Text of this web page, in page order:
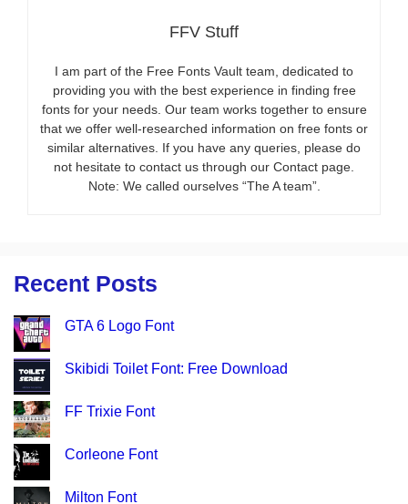
FFV Stuff
I am part of the Free Fonts Vault team, dedicated to
providing you with the best experience in finding free
fonts for your needs. Our team works together to ensure
that we offer well-researched information on free fonts or
similar alternatives. If you have any queries, please do
not hesitate to contact us through our Contact page.
Note: We called ourselves “The A team”.
Recent Posts
GTA 6 Logo Font
Skibidi Toilet Font: Free Download
FF Trixie Font
Corleone Font
Milton Font